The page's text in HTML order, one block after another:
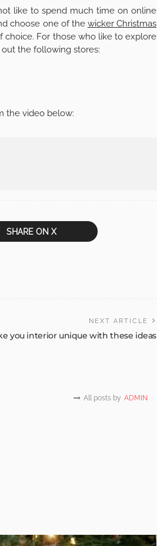
like to spend much time on online
choose one of the wicker Christmas
choice. For those who like to explore
the following stores:
the video below:
SHARE ON X
NEXT ARTICLE
you interior unique with these ideas
All posts by ADMIN